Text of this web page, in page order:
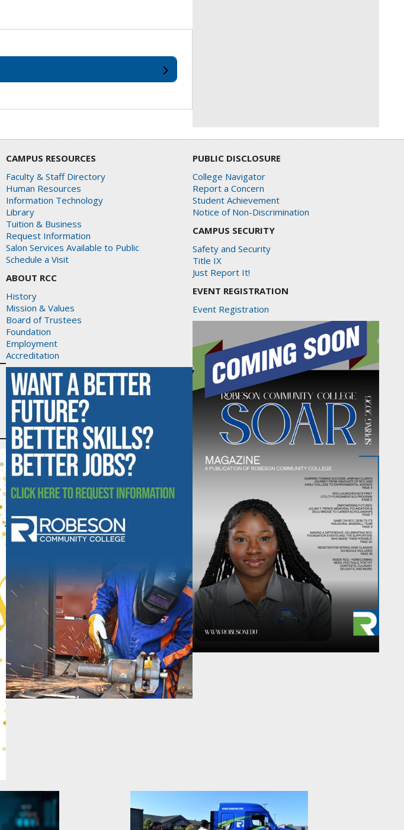
CAMPUS RESOURCES
Faculty & Staff Directory
Human Resources
Information Technology
Library
Tuition & Business
Request Information
Salon Services Available to Public
Schedule a Visit
ABOUT RCC
History
Mission & Values
Board of Trustees
Foundation
Employment
Accreditation
PUBLIC DISCLOSURE
College Navigator
Report a Concern
Student Achievement
Notice of Non-Discrimination
CAMPUS SECURITY
Safety and Security
Title IX
Just Report It!
EVENT REGISTRATION
Event Registration